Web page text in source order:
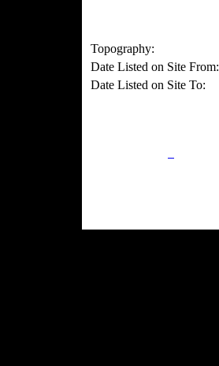
Topography:
Date Listed on Site From:
Date Listed on Site To: